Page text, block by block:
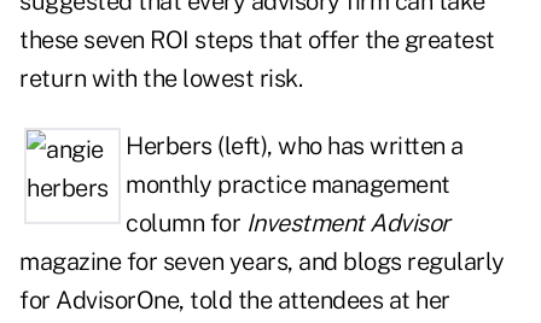
these seven ROI steps that offer the greatest
return with the lowest risk.
Herbers (left), who has written a
monthly practice management
column for Investment Advisor
magazine for seven years, and blogs regularly
for AdvisorOne, told the attendees at her